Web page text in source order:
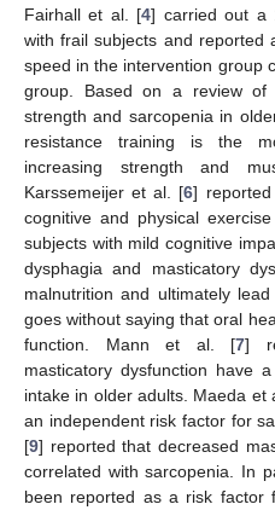
Fairhall et al. [4] carried out a
with frail subjects and reported
speed in the intervention group
group. Based on a review of
strength and sarcopenia in
resistance training is the
increasing strength and
Karssemeijer et al. [6] reported
cognitive and physical
subjects with mild cognitive
dysphagia and masticatory
malnutrition and ultimately
goes without saying that oral
function. Mann et al. [7]
masticatory dysfunction have
intake in older adults. Maeda et
an independent risk factor for
[9] reported that decreased
correlated with sarcopenia. In
been reported as a risk factor